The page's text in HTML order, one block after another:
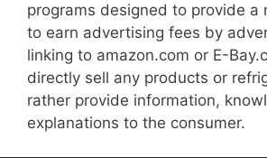
programs designed to provide a
to earn advertising fees by
linking to amazon.com or E-
directly sell any products or
rather provide information,
explanations to the consumer.